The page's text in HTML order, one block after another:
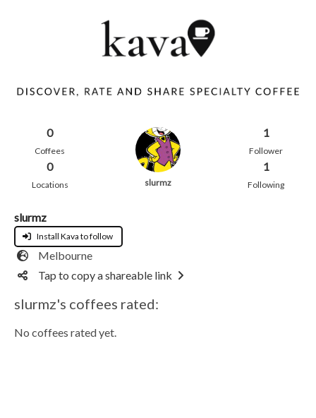
0
Coffees
0
Locations slurmz
1
Follower
1
Following
slurmz
Install Kava to follow
Melbourne
Tap to copy a shareable link
slurmz's coffees rated:
No coffees rated yet.